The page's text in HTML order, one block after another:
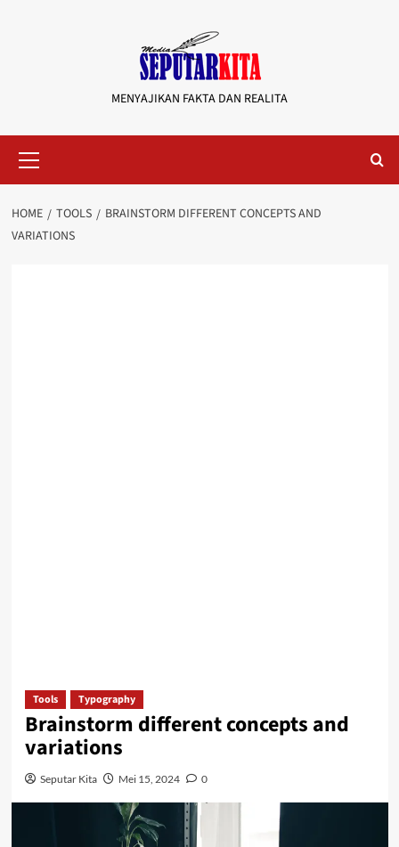
MENYAJIKAN FAKTA DAN REALITA
Menu
HOME TOOLS
BRAINSTORM DIFFERENT CONCEPTS AND
VARIATIONS
Tools Typography
Brainstorm different concepts and
variations
Seputar Kita Mei 15, 2024 0